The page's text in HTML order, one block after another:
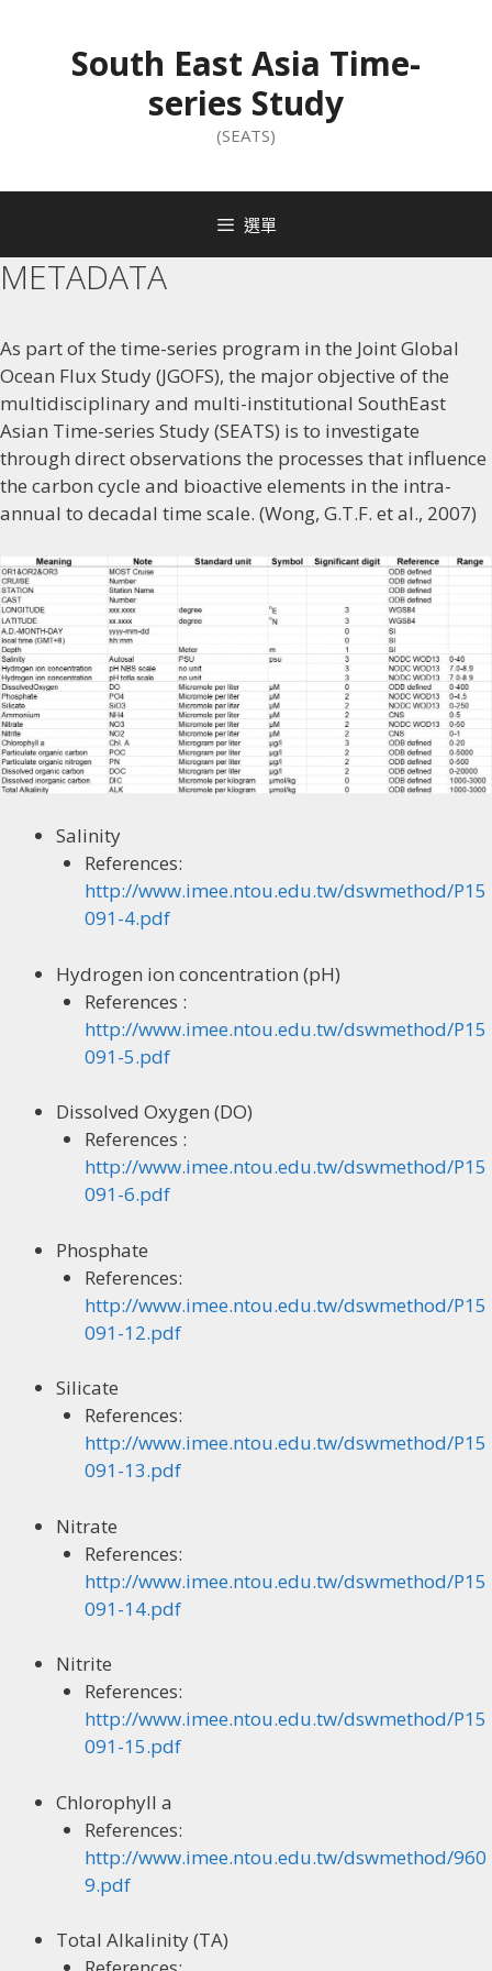
South East Asia Time-
series Study
(SEATS)
選單
METADATA
As part of the time-series program in the Joint Global
Ocean Flux Study (JGOFS), the major objective of the
multidisciplinary and multi-institutional SouthEast
Asian Time-series Study (SEATS) is to investigate
through direct observations the processes that influence
the carbon cycle and bioactive elements in the intra-
annual to decadal time scale. (Wong, G.T.F. et al., 2007)
Salinity
References:
http://www.imee.ntou.edu.tw/dswmethod/P15
091-4.pdf
Hydrogen ion concentration (pH)
References :
http://www.imee.ntou.edu.tw/dswmethod/P15
091-5.pdf
Dissolved Oxygen (DO)
References :
http://www.imee.ntou.edu.tw/dswmethod/P15
091-6.pdf
Phosphate
References:
http://www.imee.ntou.edu.tw/dswmethod/P15
091-12.pdf
Silicate
References:
http://www.imee.ntou.edu.tw/dswmethod/P15
091-13.pdf
Nitrate
References:
http://www.imee.ntou.edu.tw/dswmethod/P15
091-14.pdf
Nitrite
References:
http://www.imee.ntou.edu.tw/dswmethod/P15
091-15.pdf
Chlorophyll a
References:
http://www.imee.ntou.edu.tw/dswmethod/960
9.pdf
Total Alkalinity (TA)